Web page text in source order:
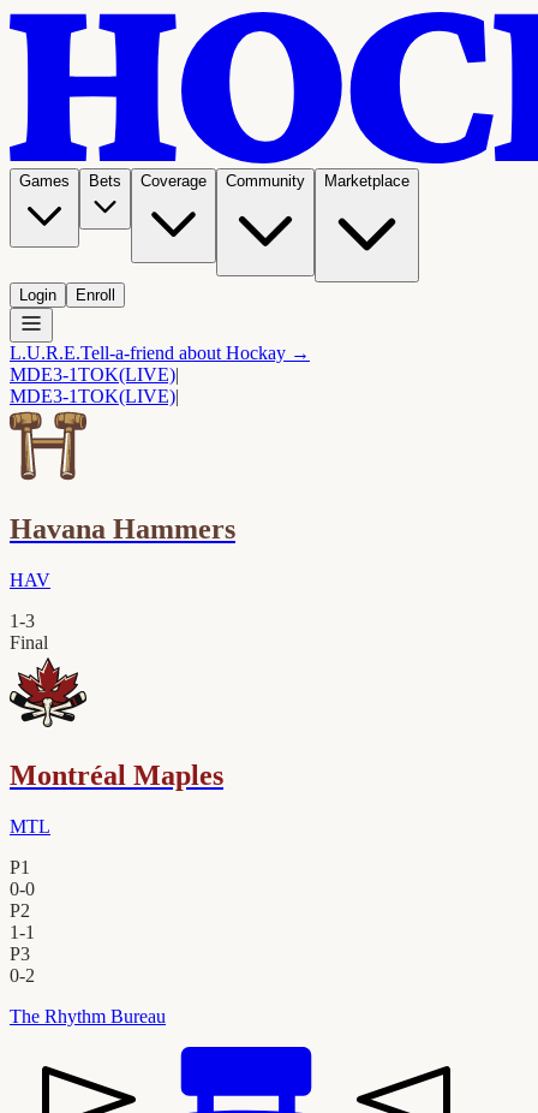
Games Bets Coverage Community Marketplace
Login Enroll
L.U.R.E.Tell-a-friend about Hockay →
MDE3-1TOK(LIVE)|
MDE3-1TOK(LIVE)|
Havana Hammers
HAV
1-3
Final
Montréal Maples
MTL
P1
0-0
P2
1-1
P3
0-2
The Rhythm Bureau